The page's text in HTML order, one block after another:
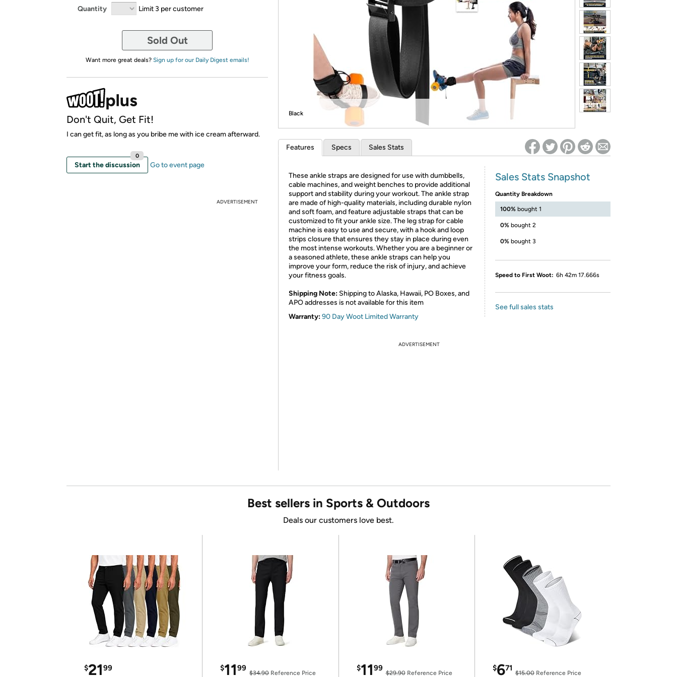
*Re-login required on Woot! for benefits to take effect
Quantity Limit 3 per customer
Sold Out
Want more great deals? Sign up for our Daily Digest emails!
Don't Quit, Get Fit!
I can get fit, as long as you bribe me with ice cream afterward.
Start the discussion
0
Go to event page
ADVERTISEMENT
Black
Features Specs Sales Stats
These ankle straps are designed for use with dumbbells,
cable machines, and weight benches to provide additional
support and stability during your workout. The ankle strap
are made of high-quality materials, including durable nylon
and soft foam, and feature adjustable straps that can be
customized to fit your ankle size. The leg strap for cable
machine is easy to use and secure, with a hook and loop
strips closure that ensures they stay in place during even
the most intense workouts. Whether you are a beginner or
a seasoned athlete, these ankle straps can help you
improve your form, reduce the risk of injury, and achieve
your fitness goals.
Shipping Note: Shipping to Alaska, Hawaii, PO Boxes, and
APO addresses is not available for this item
Warranty:90 Day Woot Limited Warranty
Sales Stats Snapshot
Quantity Breakdown
100% bought 1
0% bought 2
0% bought 3
Speed to First Woot: 6h 42m 17.666s
See full sales stats
ADVERTISEMENT
Best sellers in Sports & Outdoors
Deals our customers love best.
$2199 $1199
$34.90Reference Price
$1199
$29.90Reference Price
$671
$15.00Reference Price